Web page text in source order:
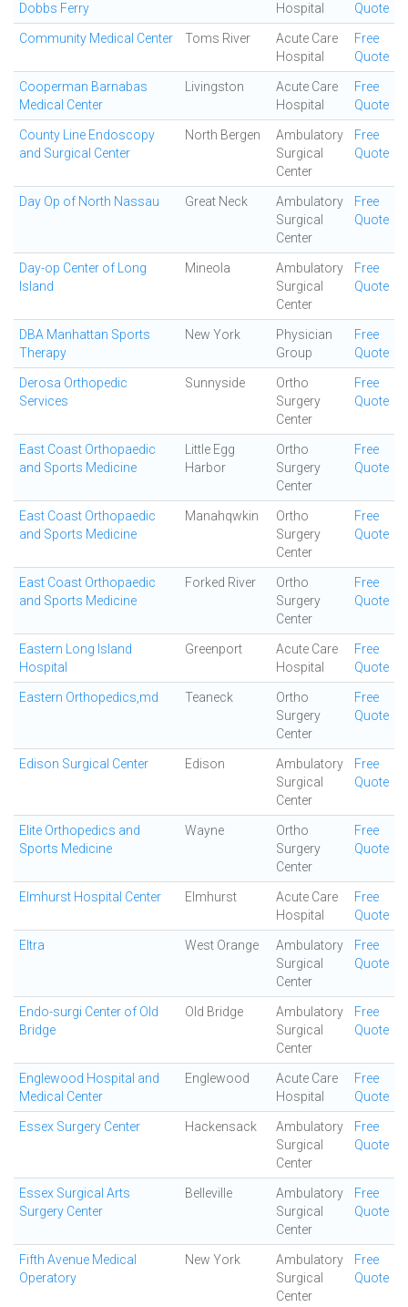
Dobbs Ferry
Hospital
Quote
Community Medical Center Toms River
Acute Care
Hospital
Free
Quote
Cooperman Barnabas
Medical Center
Livingston
Acute Care
Hospital
Free
Quote
County Line Endoscopy
and Surgical Center
North Bergen
Ambulatory
Surgical
Center
Free
Quote
Day Op of North Nassau Great Neck
Ambulatory
Surgical
Center
Free
Quote
Day-op Center of Long
Island
Mineola
Ambulatory
Surgical
Center
Free
Quote
DBA Manhattan Sports
Therapy
New York
Physician
Group
Free
Quote
Derosa Orthopedic
Services
Sunnyside
Ortho
Surgery
Center
Free
Quote
East Coast Orthopaedic
and Sports Medicine
Little Egg
Harbor
Ortho
Surgery
Center
Free
Quote
East Coast Orthopaedic
and Sports Medicine
Manahqwkin
Ortho
Surgery
Center
Free
Quote
East Coast Orthopaedic
and Sports Medicine
Forked River
Ortho
Surgery
Center
Free
Quote
Eastern Long Island
Hospital
Greenport
Acute Care
Hospital
Free
Quote
Eastern Orthopedics,md Teaneck
Ortho
Surgery
Center
Free
Quote
Edison Surgical Center Edison
Ambulatory
Surgical
Center
Free
Quote
Elite Orthopedics and
Sports Medicine
Wayne
Ortho
Surgery
Center
Free
Quote
Elmhurst Hospital Center Elmhurst
Acute Care
Hospital
Free
Quote
Eltra West Orange
Ambulatory
Surgical
Center
Free
Quote
Endo-surgi Center of Old
Bridge
Old Bridge
Ambulatory
Surgical
Center
Free
Quote
Englewood Hospital and
Medical Center
Englewood
Acute Care
Hospital
Free
Quote
Essex Surgery Center Hackensack
Ambulatory
Surgical
Center
Free
Quote
Essex Surgical Arts
Surgery Center
Belleville
Ambulatory
Surgical
Center
Free
Quote
Fifth Avenue Medical
Operatory
New York
Ambulatory
Surgical
Center
Free
Quote